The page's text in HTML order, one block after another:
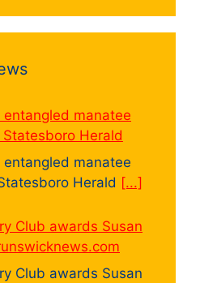
manatee
Herald
manatee
Herald [...]
Club awards Susan
Club awards Susan